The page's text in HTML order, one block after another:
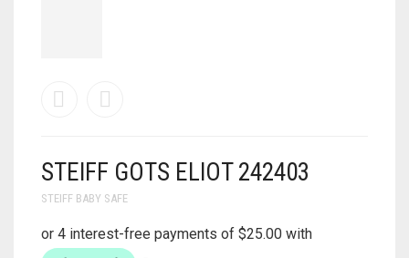
STEIFF GOTS ELIOT 242403
STEIFF BABY SAFE